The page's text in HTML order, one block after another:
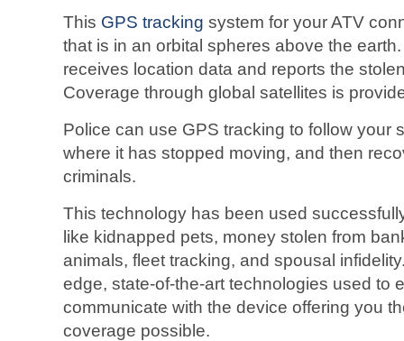
This GPS tracking system for your ATV
that is in an orbital spheres above the
receives location data and reports the
Coverage through global satellites is
Police can use GPS tracking to follow your
where it has stopped moving, and then
criminals.
This technology has been used
like kidnapped pets, money stolen from
animals, fleet tracking, and spousal
edge, state-of-the-art technologies used to
communicate with the device offering you
coverage possible.